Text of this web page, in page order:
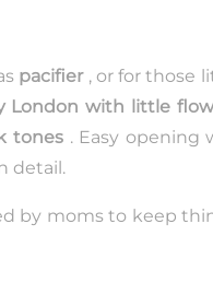
pacifier, or for those
London with little
tones. Easy opening
detail.
by moms to keep